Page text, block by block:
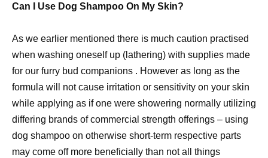
Can I Use Dog Shampoo On My Skin?
As we earlier mentioned there is much caution practised
when washing oneself up (lathering) with supplies made
for our furry bud companions . However as long as the
formula will not cause irritation or sensitivity on your skin
while applying as if one were showering normally utilizing
differing brands of commercial strength offerings – using
dog shampoo on otherwise short-term respective parts
may come off more beneficially than not all things